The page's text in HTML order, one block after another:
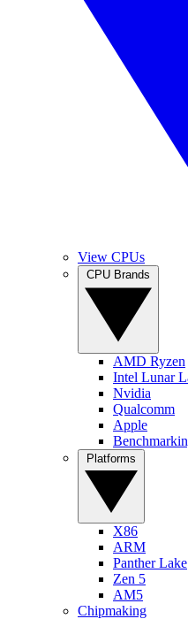
View CPUs
AMD Ryzen
Intel Lunar
Nvidia
Qualcomm
Apple
X86
ARM
Panther Lake
Zen 5
AM5
Chipmaking